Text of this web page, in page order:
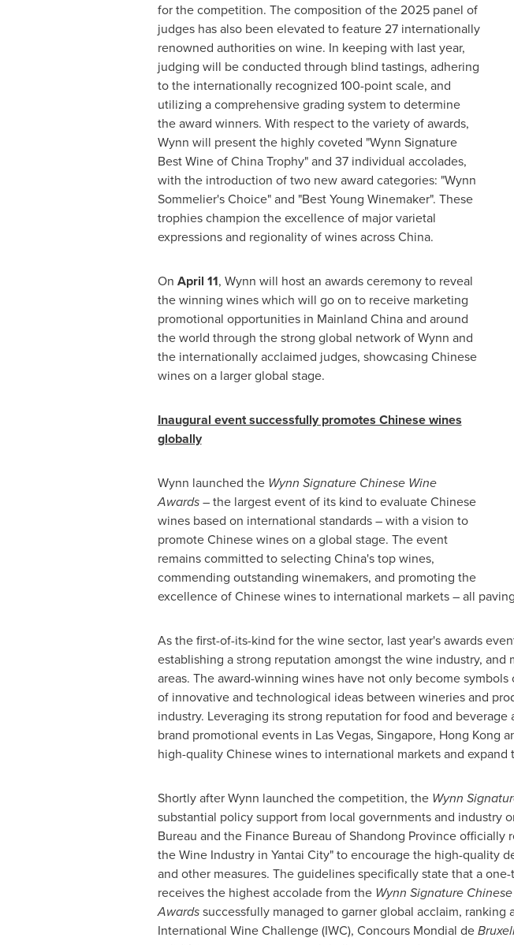
for the competition. The composition of the 2025 panel of
judges has also been elevated to feature 27 internationally
renowned authorities on wine. In keeping with last year,
judging will be conducted through blind tastings, adhering
to the internationally recognized 100-point scale, and
utilizing a comprehensive grading system to determine
the award winners. With respect to the variety of awards,
Wynn will present the highly coveted "Wynn Signature
Best Wine of China Trophy" and 37 individual accolades,
with the introduction of two new award categories: "Wynn
Sommelier's Choice" and "Best Young Winemaker". These
trophies champion the excellence of major varietal
expressions and regionality of wines acrossChina.
On April 11, Wynn will host an awards ceremony to reveal
the winning wines which will go on to receive marketing
promotional opportunities in Mainland China and around
the world through the strong global network of Wynn and
the internationally acclaimed judges, showcasing Chinese
wines on a larger global stage.
Inaugural event successfully promotes Chinese wines
globally
Wynn launched the Wynn Signature Chinese Wine
Awards –the largest event of its kind to evaluate Chinese
wines based on international standards – with a vision to
promote Chinese wines on a global stage. The event
remains committed to selecting China'stop wines,
commending outstanding winemakers, and promoting the
excellence of Chinese wines to international markets – all
As the first-of-its-kind for the wine sector, last year's awards
establishing a strong reputation amongst the wine industry,
areas. The award-winning wines have not only become
of innovative and technological ideas between wineries and
industry. Leveraging its strong reputation for food and
brand promotional events in Las Vegas, Singapore, Hong Kong
high-quality Chinese wines to international markets and
Shortly after Wynn launched the competition, the Wynn
substantial policy support from local governments and industry
Bureau and the Finance Bureau ofShandong Provinceofficially
the Wine Industry in Yantai City" to encourage the high-quality
and other measures. The guidelines specifically state that a
receives the highest accolade from the Wynn Signature
Awardssuccessfully managed to garner global acclaim,
International Wine Challenge (IWC), Concours Mondial de